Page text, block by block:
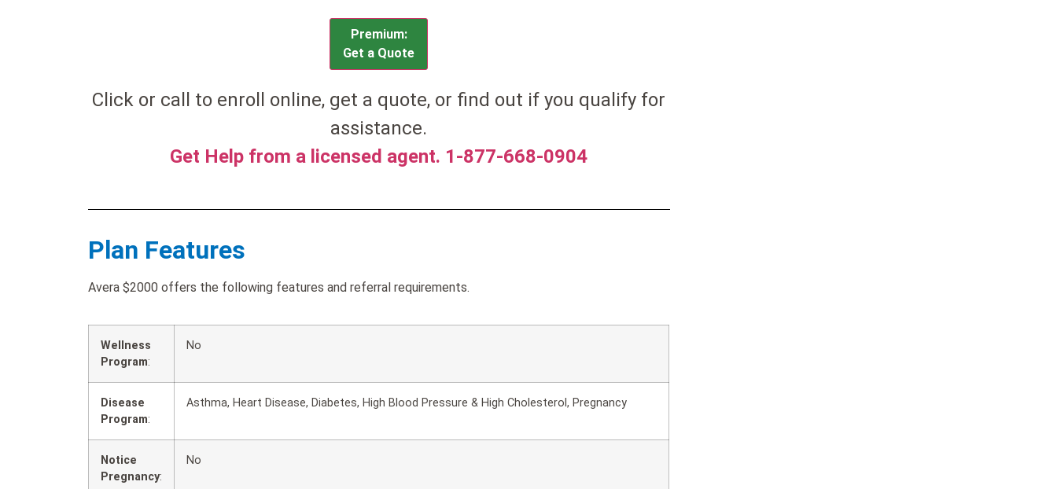
Premium:
Get a Quote
Click or call to enroll online, get a quote, or find out if you qualify for
assistance.
Get Help from a licensed agent. 1-877-668-0904
Plan Features
Avera $2000 offers the following features and referral requirements.
Wellness
Program:
No
Disease
Program:
Asthma, Heart Disease, Diabetes, High Blood Pressure & High Cholesterol, Pregnancy
Notice
Pregnancy:
No